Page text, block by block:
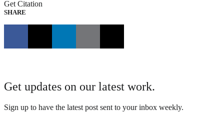
Get Citation
SHARE
Get updates on our latest work.
Sign up to have the latest post sent to your inbox weekly.